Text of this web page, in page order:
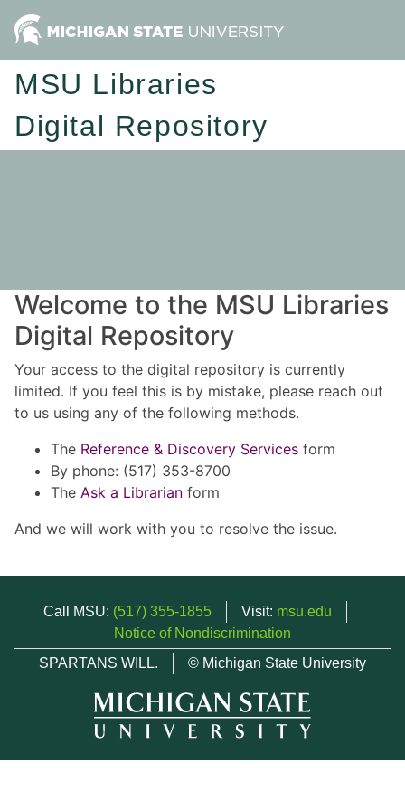
MSU Libraries
Digital Repository
Welcome to the MSU Libraries
Digital Repository
Your access to the digital repository is currently
limited. If you feel this is by mistake, please reach out
to us using any of the following methods.
The Reference & Discovery Services form
By phone: (517) 353-8700
The Ask a Librarian form
And we will work with you to resolve the issue.
Call MSU: (517) 355-1855 Visit: msu.edu
Notice of Nondiscrimination
SPARTANS WILL.
© Michigan State University